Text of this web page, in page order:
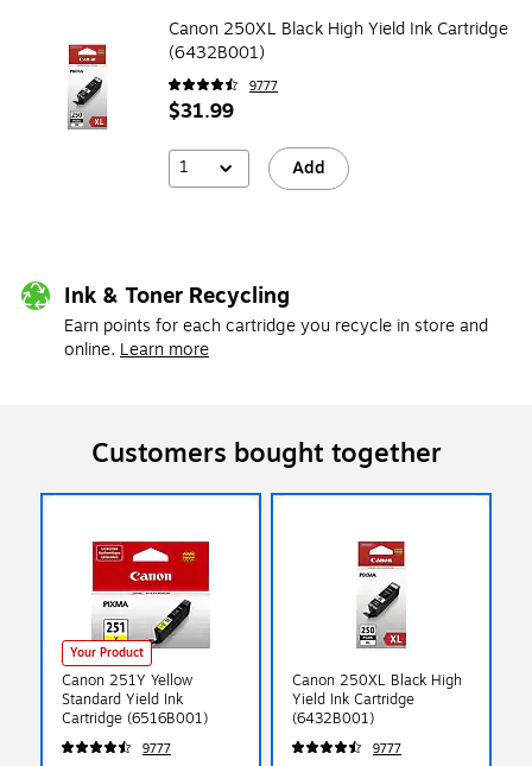
Canon 250XL Black High Yield Ink Cartridge
(6432B001)
9777
$31.99
1 Add
Ink & Toner Recycling
Earn points for each cartridge you recycle in store and
online. Learn more
Customers bought together
Your Product
Canon 251Y Yellow
Standard Yield Ink
Cartridge (6516B001)
9777
Canon 250XL Black High
Yield Ink Cartridge
(6432B001)
9777